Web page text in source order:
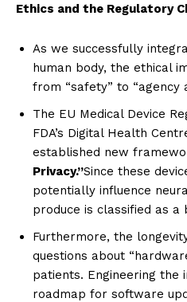
Ethics and the Regulatory
As we successfully
human body, the ethical
from “safety” to “agency
The EU Medical Device
FDA’s Digital Health
established new
Privacy.”Since these
potentially influence
produce is classified as a
Furthermore, the
questions about
patients. Engineering the
roadmap for software